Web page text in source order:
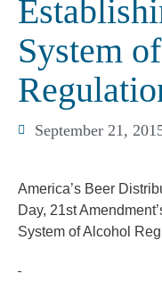
System
September 21,
America’s Beer
Day, 21st
System of Alcohol